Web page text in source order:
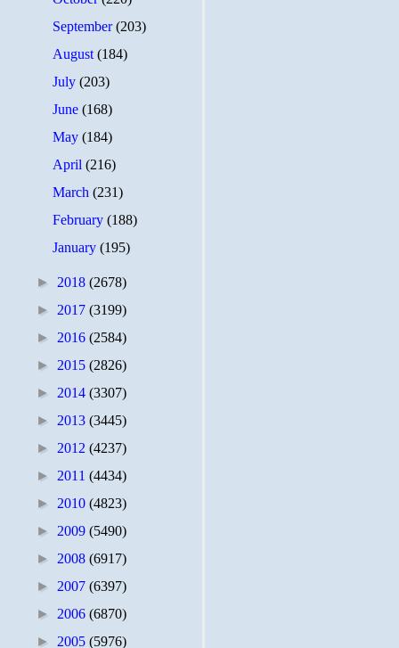
September(203)
August(184)
July(203)
June(168)
May(184)
April(216)
March(231)
February(188)
January(195)
► 2018 (2678)
► 2017 (3199)
► 2016 (2584)
► 2015 (2826)
► 2014 (3307)
► 2013 (3445)
► 2012 (4237)
► 2011 (4434)
► 2010 (4823)
► 2009 (5490)
► 2008 (6917)
► 2007 (6397)
► 2006 (6870)
► 2005 (5976)